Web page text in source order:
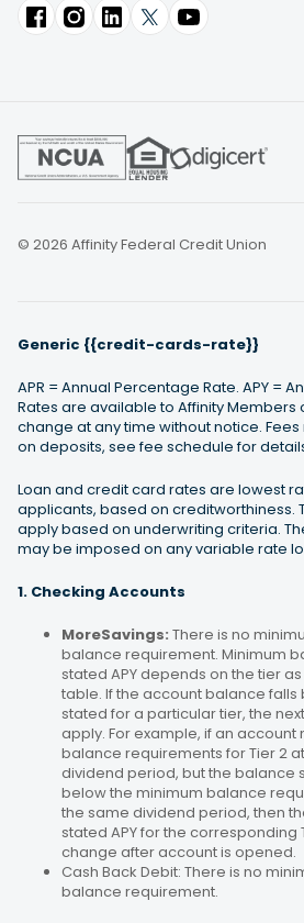
© 2026 Affinity Federal Credit Union
Generic {{credit-cards-rate}}
APR = Annual Percentage Rate. APY =
Rates are available to Affinity Members
change at any time without notice.
on deposits, see fee schedule for
Loan and credit card rates are lowest
applicants, based on creditworthiness.
apply based on underwriting criteria.
may be imposed on any variable rate
1. Checking Accounts
MoreSavings: There is no
balance requirement. Minimum
stated APY depends on the tier
table. If the account balance falls
stated for a particular tier, the
apply. For example, if an account
balance requirements for Tier 2
dividend period, but the balance
below the minimum balance
the same dividend period, then
stated APY for the corresponding
change after account is opened.
Cash Back Debit: There is no
balance requirement.